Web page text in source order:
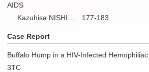
AIDS
Kazuhisa NISHI… 177-183
Case Report
Buffalo Hump in a HIV-Infected
3TC